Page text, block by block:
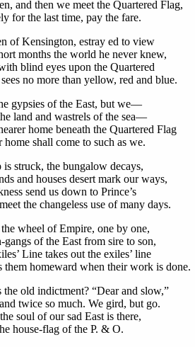
and then we meet the Quartered Flag,
for the last time, pay the fare.
of Kensington, estray ed to view
months the world he never knew,
blind eyes upon the Quartered
no more than yellow, red and blue.
gypsies of the East, but we—
land and wastrels of the sea—
home beneath the Quartered Flag
home shall come to such as we.
is struck, the bungalow decays,
and houses desert mark our ways,
send us down to Prince’s
the changeless use of many days.
wheel of Empire, one by one,
gangs of the East from sire to son,
Line takes out the exiles’ line
them homeward when their work is done.
old indictment? “Dear and slow,”
twice so much. We gird, but go.
soul of our sad East is there,
house-flag of the P. & O.